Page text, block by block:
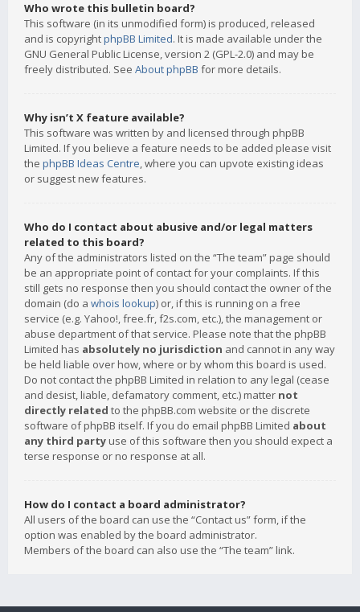
Who wrote this bulletin board?
This software (in its unmodified form) is produced, released
and is copyrightphpBB Limited. It is made available under the
GNU General Public License, version 2 (GPL-2.0) and may be
freely distributed. See About phpBB for more details.
Why isn’t X feature available?
This software was written by and licensed through phpBB
Limited. If you believe a feature needs to be added please visit
the phpBB Ideas Centre, where you can upvote existing ideas
or suggest new features.
Who do I contact about abusive and/or legal matters
related to this board?
Any of the administrators listed on the “The team” page should
be an appropriate point of contact for your complaints. If this
still gets no response then you should contact the owner of the
domain (do a whois lookup) or, if this is running on a free
service (e.g. Yahoo!, free.fr, f2s.com, etc.), the management or
abuse department of that service. Please note that the phpBB
Limited has absolutely no jurisdiction and cannot in any way
be held liable over how, where or by whom this board is used.
Do not contact the phpBB Limited in relation to any legal (cease
and desist, liable, defamatory comment, etc.) matter not
directly related to the phpBB.com website or the discrete
software of phpBB itself. If you do email phpBB Limited about
any third party use of this software then you should expect a
terse response or no response at all.
How do I contact a board administrator?
All users of the board can use the “Contact us” form, if the
option was enabled by the board administrator.
Members of the board can also use the “The team” link.